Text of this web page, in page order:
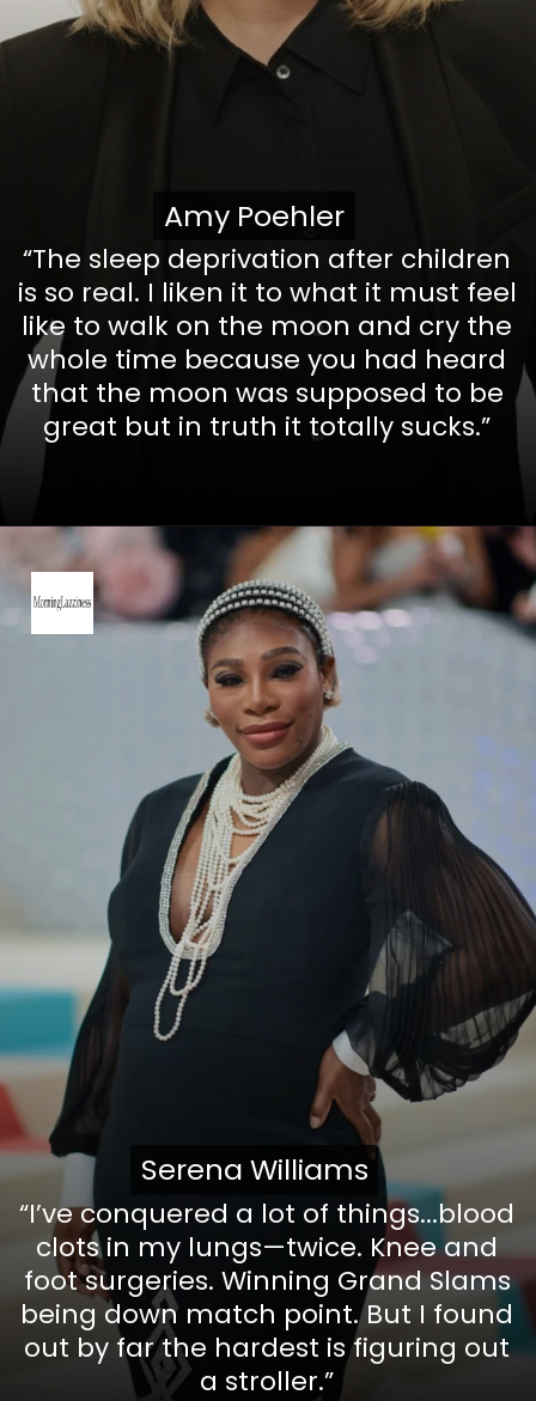
“The sleep deprivation after children
is so real. I liken it to what it must feel
like to walk on the moon and cry the
whole time because you had heard
that the moon was supposed to be
great but in truth it totally sucks.”
Amy Poehler
Amy Poehler
“I’ve conquered a lot of things...blood
clots in my lungs—twice. Knee and
foot surgeries. Winning Grand Slams
being down match point. But I found
out by far the hardest is figuring out
a stroller.”
Serena Williams
Serena Williams